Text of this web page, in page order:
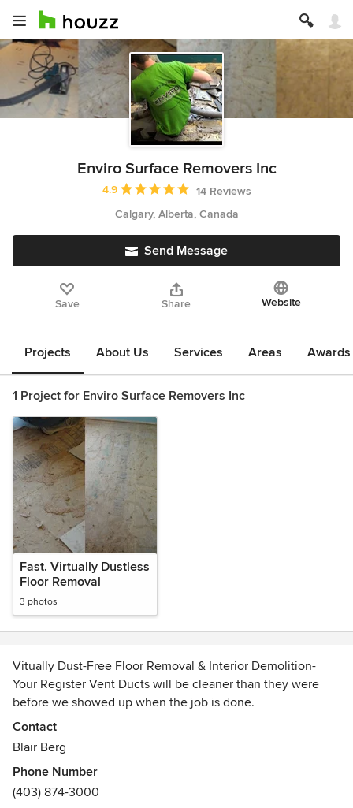
Enviro Surface Removers Inc
Average rating: 4.9 out of 5 stars
4.9
14 Reviews
Calgary, Alberta, Canada
Send Message
Save Share Website
Projects About Us Services Areas
1 Project for Enviro Surface Removers Inc
Fast. Virtually Dustless
Floor Removal
3 photos
Vitually Dust-Free Floor Removal & Interior Demolition-
Your Register Vent Ducts will be cleaner than they were
before we showed up when the job is done.
Awards
Best of TrustedPros 2012 & 2013
Best of Homestars 2013 & 2014
Best of Houzz 2015
Contact
Blair Berg
Phone Number
(403) 874-3000